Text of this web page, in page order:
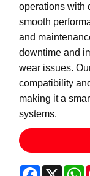
operations with
smooth
and
downtime and
wear issues.
compatibility
making it a
systems.
Facebook
X